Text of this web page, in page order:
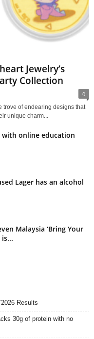
Jewelry’s
Collection
0
trove of endearing designs that
unique charm...
with online education
Lager has an alcohol
Malaysia ‘Bring Your
is...
Results
30g of protein with no